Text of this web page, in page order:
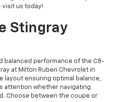
us today!
Stingray
balanced performance of the C8-
at Milton Ruben Chevrolet in
layout ensuring optimal balance,
attention whether navigating
Choose between the coupe or